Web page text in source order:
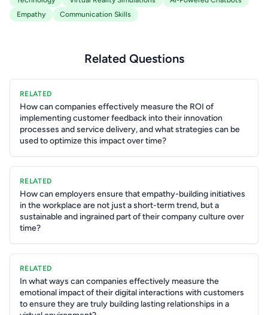
Empathy
Communication Skills
Related Questions
RELATED
How can companies effectively measure the ROI of
implementing customer feedback into their innovation
processes and service delivery, and what strategies can be
used to optimize this impact over time?
RELATED
How can employers ensure that empathy-building initiatives
in the workplace are not just a short-term trend, but a
sustainable and ingrained part of their company culture over
time?
RELATED
In what ways can companies effectively measure the
emotional impact of their digital interactions with customers
to ensure they are truly building lasting relationships in a